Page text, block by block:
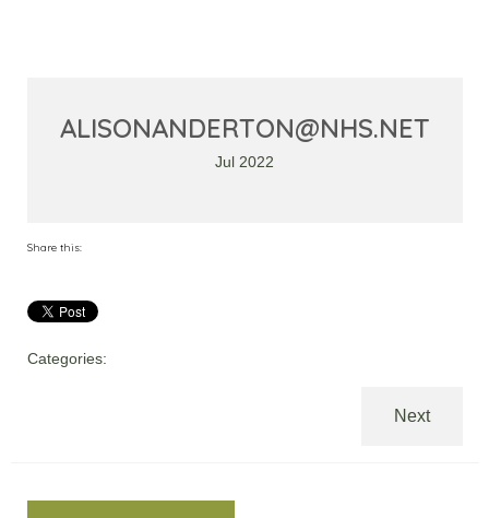
ALISONANDERTON@NHS.NET
Jul 2022
Share this:
Categories:
Next